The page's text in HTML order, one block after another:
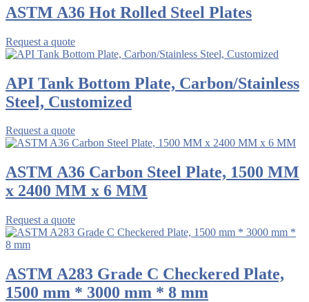
ASTM A36 Hot Rolled Steel Plates
Request a quote
API Tank Bottom Plate, Carbon/Stainless
Steel, Customized
Request a quote
ASTM A36 Carbon Steel Plate, 1500 MM
x 2400 MM x 6 MM
Request a quote
ASTM A283 Grade C Checkered Plate,
1500 mm * 3000 mm * 8 mm